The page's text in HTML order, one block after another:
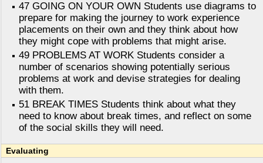
47 GOING ON YOUR OWN Students use diagrams to
prepare for making the journey to work experience
placements on their own and they think about how
they might cope with problems that might arise.
49 PROBLEMS AT WORK Students consider a
number of scenarios showing potentially serious
problems at work and devise strategies for dealing
with them.
51 BREAK TIMES Students think about what they
need to know about break times, and reflect on some
of the social skills they will need.
Evaluating